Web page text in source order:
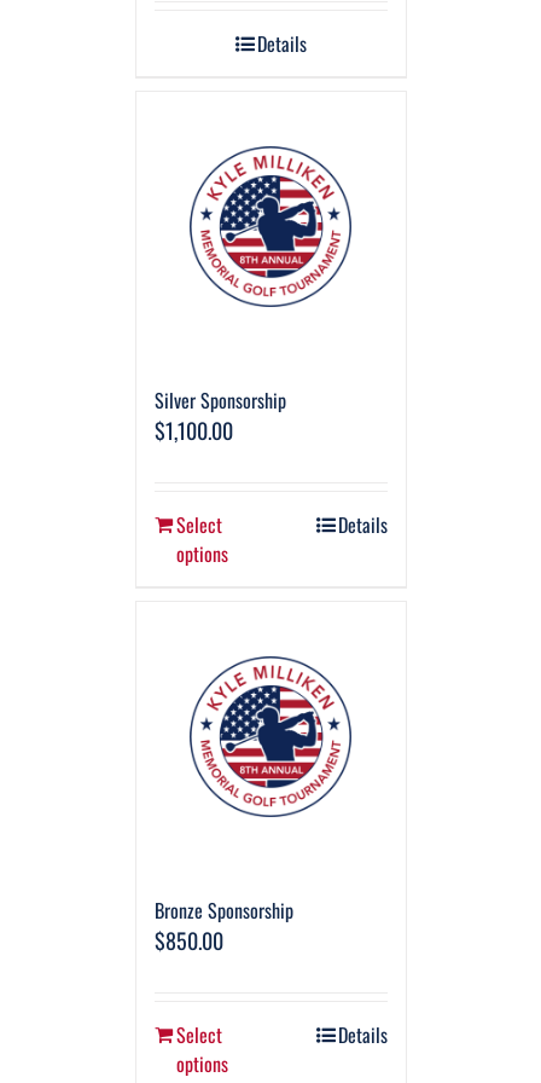
Details
Silver Sponsorship
$1,100.00
Select
options
Details
Bronze Sponsorship
$850.00
Select
options
Details